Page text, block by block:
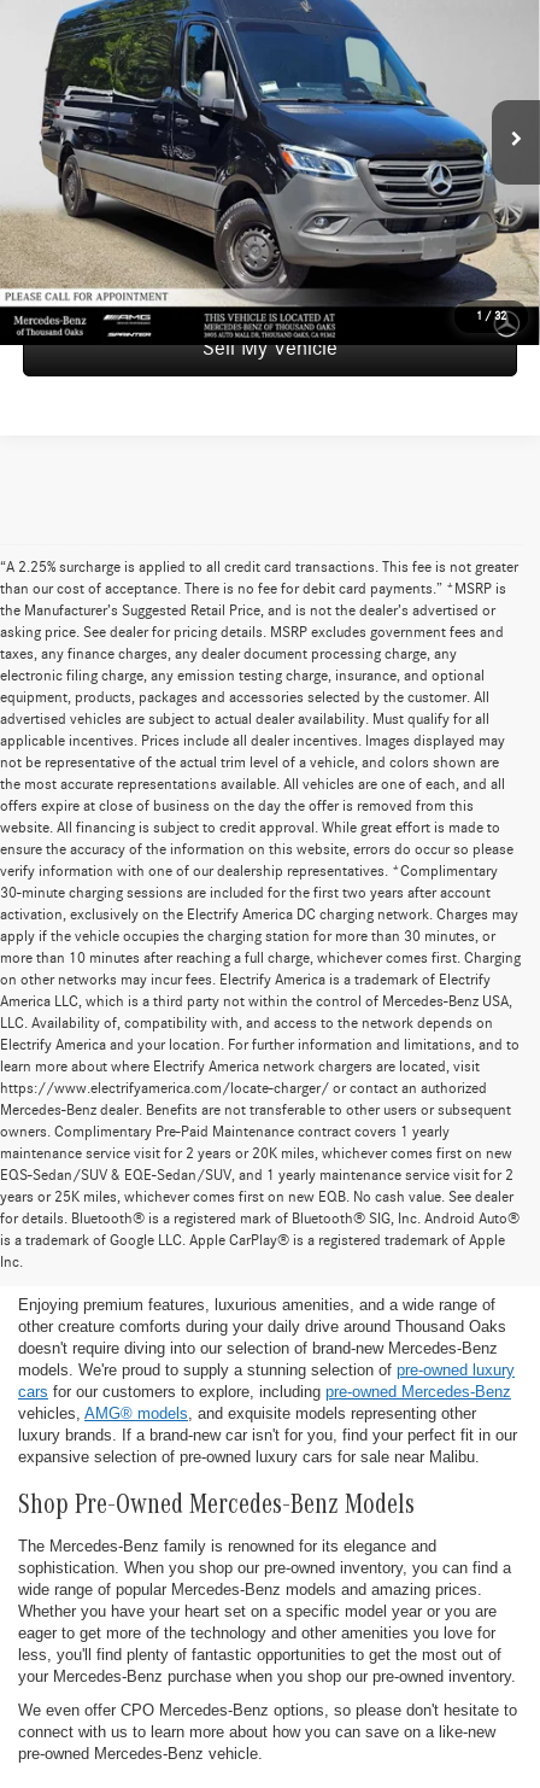
1 / 32
Mercedes-Benz of Thousand Oaks Sprinter
VIN: W1Y4NCHY8ST215251 Stock:T215251L M2CA7H
4,277 mi Int.
SAVINGS
Retail Price:
Savings -$4,559
Doc Fee +$85
Advertised Price $55,426
UNLOCK INSTANT PRICE
Sell My Vehicle
“A 2.25% surcharge is applied to all credit card transactions. This fee is not greater
than our cost of acceptance. There is no fee for debit card payments.” *MSRP is
the Manufacturer’s Suggested Retail Price, and is not the dealer’s advertised or
asking price. See dealer for pricing details. MSRP excludes government fees and
taxes, any finance charges, any dealer document processing charge, any
electronic filing charge, any emission testing charge, insurance, and optional
equipment, products, packages and accessories selected by the customer. All
advertised vehicles are subject to actual dealer availability. Must qualify for all
applicable incentives. Prices include all dealer incentives. Images displayed may
not be representative of the actual trim level of a vehicle, and colors shown are
the most accurate representations available. All vehicles are one of each, and all
offers expire at close of business on the day the offer is removed from this
website. All financing is subject to credit approval. While great effort is made to
ensure the accuracy of the information on this website, errors do occur so please
verify information with one of our dealership representatives. *Complimentary
30-minute charging sessions are included for the first two years after account
activation, exclusively on the Electrify America DC charging network. Charges may
apply if the vehicle occupies the charging station for more than 30 minutes, or
more than 10 minutes after reaching a full charge, whichever comes first. Charging
on other networks may incur fees. Electrify America is a trademark of Electrify
America LLC, which is a third party not within the control of Mercedes-Benz USA,
LLC. Availability of, compatibility with, and access to the network depends on
Electrify America and your location. For further information and limitations, and to
learn more about where Electrify America network chargers are located, visit
https://www.electrifyamerica.com/locate-charger/ or contact an authorized
Mercedes-Benz dealer. Benefits are not transferable to other users or subsequent
owners. Complimentary Pre-Paid Maintenance contract covers 1 yearly
maintenance service visit for 2 years or 20K miles, whichever comes first on new
EQS-Sedan/SUV & EQE-Sedan/SUV, and 1 yearly maintenance service visit for 2
years or 25K miles, whichever comes first on new EQB. No cash value. See dealer
for details. Bluetooth® is a registered mark of Bluetooth® SIG, Inc. Android Auto®
is a trademark of Google LLC. Apple CarPlay® is a registered trademark of Apple
Inc.
Find the Ideal Pre-Owned Luxury Car for You in
Thousand Oaks
Enjoying premium features, luxurious amenities, and a wide range of
other creature comforts during your daily drive around Thousand Oaks
doesn't require diving into our selection of brand-new Mercedes-Benz
models. We're proud to supply a stunning selection of pre-owned luxury
cars for our customers to explore, including pre-owned Mercedes-Benz
vehicles, AMG® models , and exquisite models representing other
luxury brands. If a brand-new car isn't for you, find your perfect fit in our
expansive selection of pre-owned luxury cars for sale near Malibu.
Shop Pre-Owned Mercedes-Benz Models
The Mercedes-Benz family is renowned for its elegance and
sophistication. When you shop our pre-owned inventory, you can find a
wide range of popular Mercedes-Benz models and amazing prices.
Whether you have your heart set on a specific model year or you are
eager to get more of the technology and other amenities you love for
less, you'll find plenty of fantastic opportunities to get the most out of
your Mercedes-Benz purchase when you shop our pre-owned inventory.
We even offer CPO Mercedes-Benz options, so please don't hesitate to
connect with us to learn more about how you can save on a like-new
pre-owned Mercedes-Benz vehicle.